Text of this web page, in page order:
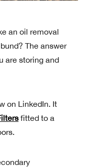
an oil removal
The answer
are storing and
on LinkedIn. It
fitted to a